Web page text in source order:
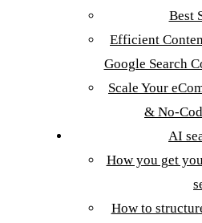
Best
Efficient
Google Search
Scale Your
& No-
AI
How you get
How to